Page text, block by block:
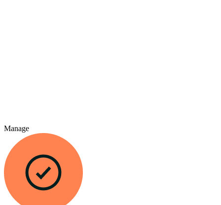
Manage